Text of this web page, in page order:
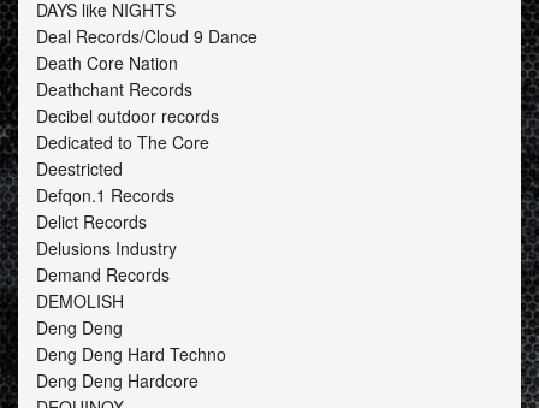
DAYS like NIGHTS
Deal Records/Cloud 9 Dance
Death Core Nation
Deathchant Records
Decibel outdoor records
Dedicated to The Core
Deestricted
Defqon.1 Records
Delict Records
Delusions Industry
Demand Records
DEMOLISH
Deng Deng
Deng Deng Hard Techno
Deng Deng Hardcore